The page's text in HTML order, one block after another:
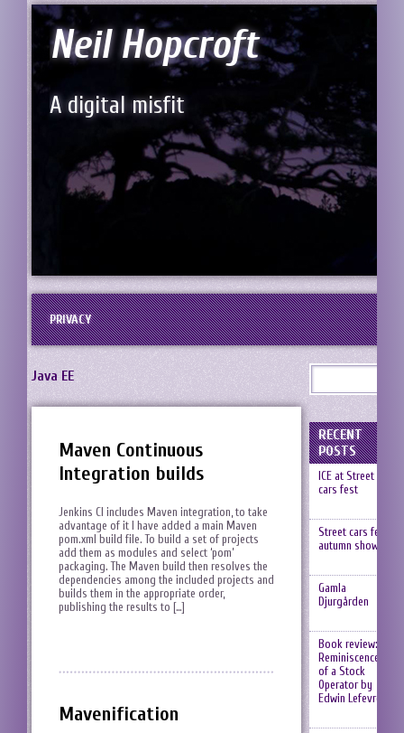
Neil Hopcroft
A digital misfit
PRIVACY
Java EE
Maven Continuous
Integration builds
Jenkins CI includes Maven integration, to take
advantage of it I have added a main Maven
pom.xml build file. To build a set of projects
add them as modules and select ‘pom’
packaging. The Maven build then resolves the
dependencies among the included projects and
builds them in the appropriate order,
publishing the results to […]
Mavenification
RECENT
POSTS
ICE at Street
cars fest
Street cars fest,
autumn show
Gamla
Djurgården
Book review:
Reminiscences
of a Stock
Operator by
Edwin Lefevre